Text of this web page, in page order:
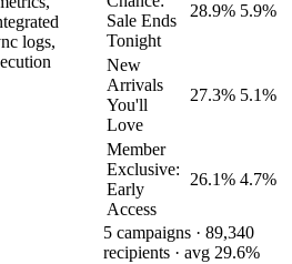
logs,
Sale Ends
Tonight
28.9% 5.9%
New
Arrivals
You'll
Love
27.3% 5.1%
Member
Exclusive:
Early
Access
26.1% 4.7%
5 campaigns · 89,340
recipients · avg 29.6%